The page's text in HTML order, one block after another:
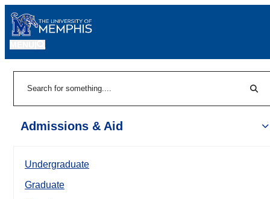
Admissions & Aid
Undergraduate
Graduate